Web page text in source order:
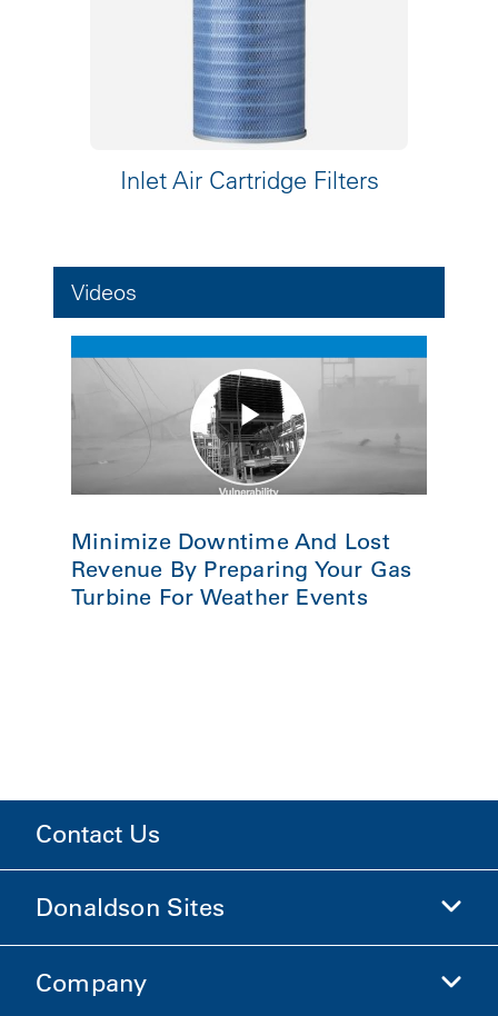
Inlet Air Cartridge Filters
Videos
Minimize Downtime And Lost
Revenue By Preparing Your Gas
Turbine For Weather Events
Contact Us
Donaldson Sites
Donaldson Life Sciences
Company